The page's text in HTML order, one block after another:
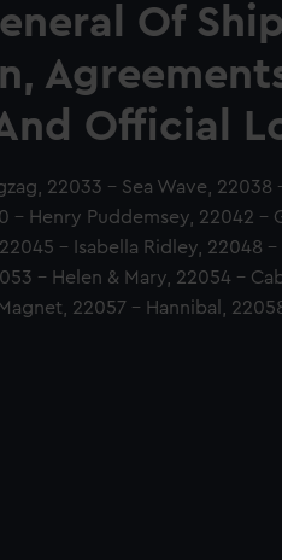
Of
Official
22033 - Sea Wave, 22038
- Henry Puddemsey, 22042 -
- Isabella Ridley, 22048 -
- Helen & Mary, 22054 -
22057 - Hannibal,